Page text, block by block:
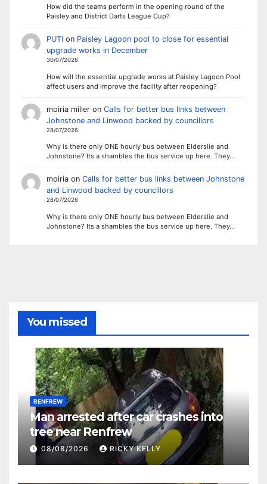
How did the teams perform in the opening round of the
Paisley and District Darts League Cup?
PUTIon Paisley Lagoon pool to close for essential
upgrade works in December
30/07/2026
How will the essential upgrade works at Paisley Lagoon Pool
affect users and improve the facility after reopening?
moiria milleron Calls for better bus links between
Johnstone and Linwood backed by councillors
28/07/2026
Why is there only ONE hourly bus between Elderslie and
Johnstone? Its a shambles the bus service up here. They…
moiriaon Calls for better bus links between Johnstone
and Linwood backed by councillors
28/07/2026
Why is there only ONE hourly bus between Elderslie and
Johnstone? Its a shambles the bus service up here. They…
You missed
RENFREW
Man arrested after car crashes into
tree near Renfrew
08/08/2026 RICKY KELLY